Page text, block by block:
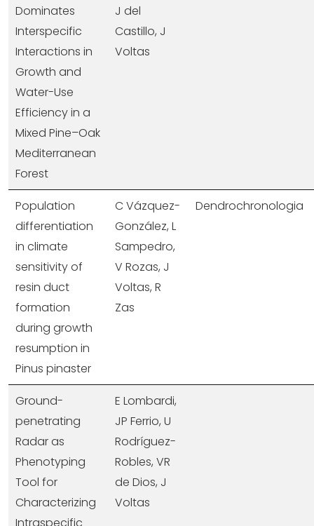
Dominates
Interspecific
Interactions in
Growth and
Water-Use
Efficiency in a
Mixed Pine–Oak
Mediterranean
Forest
J del
Castillo, J
Voltas
Population
differentiation
in climate
sensitivity of
resin duct
formation
during growth
resumption in
Pinus pinaster
C Vázquez-
González, L
Sampedro,
V Rozas, J
Voltas, R
Zas
Dendrochronologia
Ground-
penetrating
Radar as
Phenotyping
Tool for
Characterizing
E Lombardi,
JP Ferrio, U
Rodríguez-
Robles, VR
de Dios, J
Voltas